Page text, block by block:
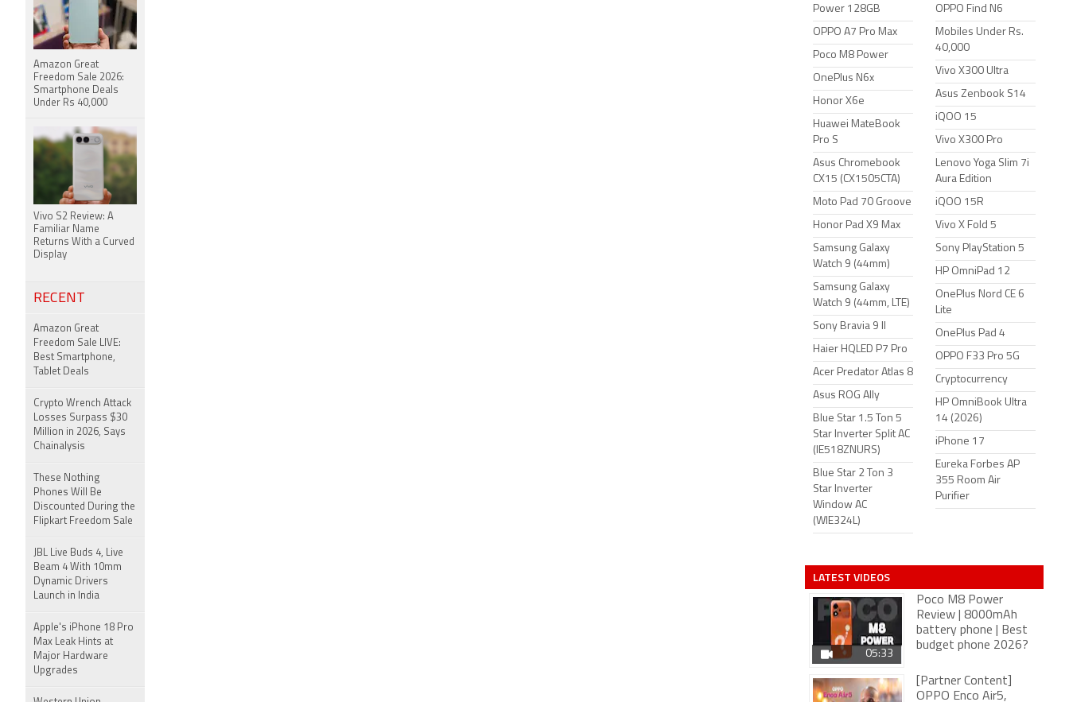
Power 128GB
OPPO A7 Pro Max
Poco M8 Power
OnePlus N6x
Honor X6e
Huawei MateBook
Pro S
Asus Chromebook
CX15 (CX1505CTA)
Moto Pad 70 Groove
Honor Pad X9 Max
Samsung Galaxy
Watch 9 (44mm)
Samsung Galaxy
Watch 9 (44mm, LTE)
Sony Bravia 9 II
Haier HQLED P7 Pro
Acer Predator Atlas 8
Asus ROG Ally
Blue Star 1.5 Ton 5
Star Inverter Split AC
(IE518ZNURS)
Blue Star 2 Ton 3
Star Inverter
Window AC
(WIE324L)
OPPO Find N6
Mobiles Under Rs.
40,000
Vivo X300 Ultra
Asus Zenbook S14
iQOO 15
Vivo X300 Pro
Lenovo Yoga Slim 7i
Aura Edition
iQOO 15R
Vivo X Fold 5
Sony PlayStation 5
HP OmniPad 12
OnePlus Nord CE 6
Lite
OnePlus Pad 4
OPPO F33 Pro 5G
Cryptocurrency
HP OmniBook Ultra
14 (2026)
iPhone 17
Eureka Forbes AP
355 Room Air
Purifier
LATEST VIDEOS
05:33
Poco M8 Power
Review | 8000mAh
battery phone | Best
budget phone 2026?
[Partner Content]
OPPO Enco Air5,
Amazon Great
Freedom Sale 2026:
Smartphone Deals
Under Rs 40,000
Vivo S2 Review: A
Familiar Name
Returns With a Curved
Display
RECENT
Amazon Great
Freedom Sale LIVE:
Best Smartphone,
Tablet Deals
Crypto Wrench Attack
Losses Surpass $30
Million in 2026, Says
Chainalysis
These Nothing
Phones Will Be
Discounted During the
Flipkart Freedom Sale
JBL Live Buds 4, Live
Beam 4 With 10mm
Dynamic Drivers
Launch in India
Apple's iPhone 18 Pro
Max Leak Hints at
Major Hardware
Upgrades